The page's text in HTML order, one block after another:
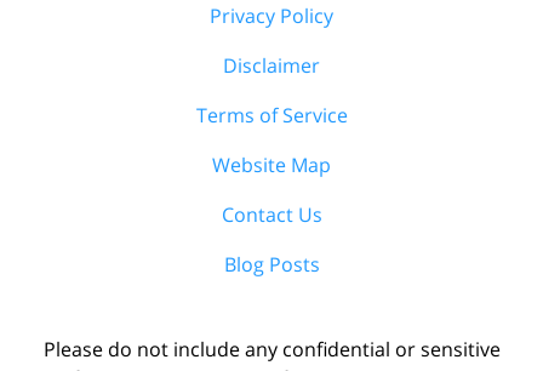
Privacy Policy
Disclaimer
Terms of Service
Website Map
Contact Us
Blog Posts
Please do not include any confidential or sensitive